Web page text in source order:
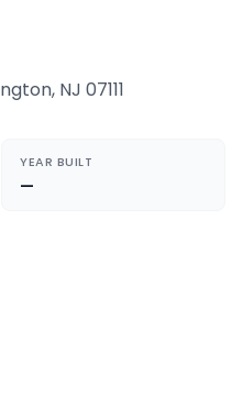
, NJ 07111
YEAR BUILT
—